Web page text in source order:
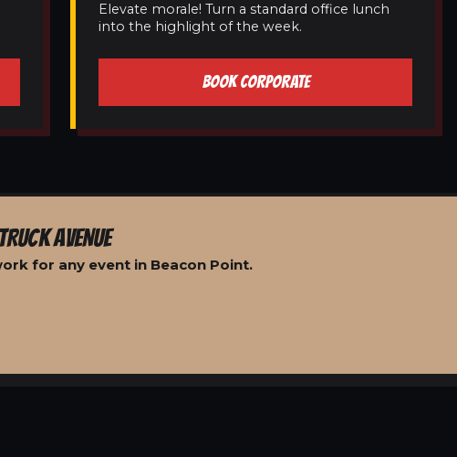
Elevate morale! Turn a standard office lunch
into the highlight of the week.
BOOK CORPORATE
AVENUE
for any event in Beacon Point.